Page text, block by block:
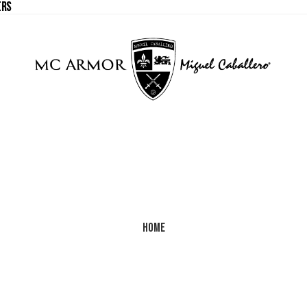
Home